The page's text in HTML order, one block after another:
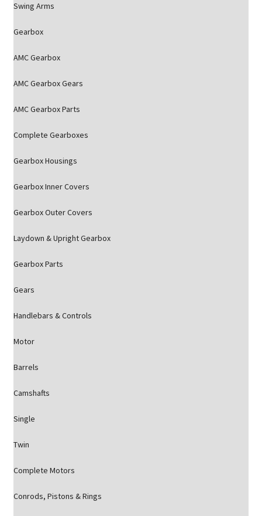
Swing Arms
Gearbox
AMC Gearbox
AMC Gearbox Gears
AMC Gearbox Parts
Complete Gearboxes
Gearbox Housings
Gearbox Inner Covers
Gearbox Outer Covers
Laydown & Upright Gearbox
Gearbox Parts
Gears
Handlebars & Controls
Motor
Barrels
Camshafts
Single
Twin
Complete Motors
Conrods, Pistons & Rings